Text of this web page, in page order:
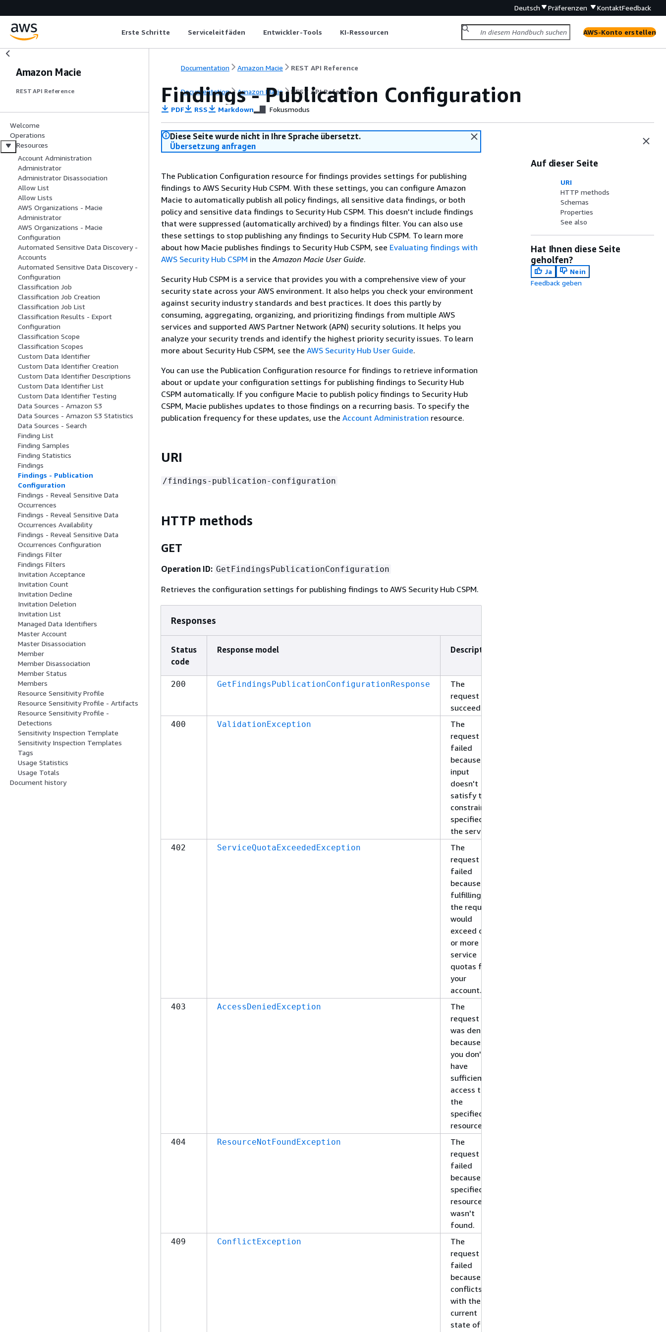
Deutsch Präferenzen KontaktFeedback
Erste Schritte Serviceleitfäden Entwickler-Tools KI-Ressourcen AWS-Konto erstellen
Amazon Macie
REST API Reference
Welcome
Operations
Resources
Account Administration
Administrator
Administrator Disassociation
Allow List
Allow Lists
AWS Organizations - Macie
Administrator
AWS Organizations - Macie
Configuration
Automated Sensitive Data Discovery -
Accounts
Automated Sensitive Data Discovery -
Configuration
Classification Job
Classification Job Creation
Classification Job List
Classification Results - Export
Configuration
Classification Scope
Classification Scopes
Custom Data Identifier
Custom Data Identifier Creation
Custom Data Identifier Descriptions
Custom Data Identifier List
Custom Data Identifier Testing
Data Sources - Amazon S3
Data Sources - Amazon S3 Statistics
Data Sources - Search
Finding List
Finding Samples
Finding Statistics
Findings
Findings - Publication
Configuration
Findings - Reveal Sensitive Data
Occurrences
Findings - Reveal Sensitive Data
Occurrences Availability
Findings - Reveal Sensitive Data
Occurrences Configuration
Findings Filter
Findings Filters
Invitation Acceptance
Invitation Count
Invitation Decline
Invitation Deletion
Invitation List
Managed Data Identifiers
Master Account
Master Disassociation
Member
Member Disassociation
Member Status
Members
Resource Sensitivity Profile
Resource Sensitivity Profile - Artifacts
Resource Sensitivity Profile -
Detections
Sensitivity Inspection Template
Sensitivity Inspection Templates
Tags
Usage Statistics
Usage Totals
Document history
Documentation Amazon Macie REST API Reference
Documentation Amazon Macie REST API Reference
Findings - Publication Configuration
PDF RSS Markdown Fokusmodus
Diese Seite wurde nicht in Ihre Sprache übersetzt.
Übersetzung anfragen
The Publication Configuration resource for findings provides settings for publishing
findings to AWS Security Hub CSPM. With these settings, you can configure Amazon
Macie to automatically publish all policy findings, all sensitive data findings, or both
policy and sensitive data findings to Security Hub CSPM. This doesn't include findings
that were suppressed (automatically archived) by a findings filter. You can also use
these settings to stop publishing any findings to Security Hub CSPM. To learn more
about how Macie publishes findings to Security Hub CSPM, see Evaluating findings with
AWS Security Hub CSPM in theAmazon Macie User Guide.
Security Hub CSPM is a service that provides you with a comprehensive view of your
security state across your AWS environment. It also helps you check your environment
against security industry standards and best practices. It does this partly by
consuming, aggregating, organizing, and prioritizing findings from multiple AWS
services and supported AWS Partner Network (APN) security solutions. It helps you
analyze your security trends and identify the highest priority security issues. To learn
more about Security Hub CSPM, see the AWS Security Hub User Guide.
You can use the Publication Configuration resource for findings to retrieve information
about or update your configuration settings for publishing findings to Security Hub
CSPM automatically. If you configure Macie to publish policy findings to Security Hub
CSPM, Macie publishes updates to those findings on a recurring basis. To specify the
publication frequency for these updates, use the Account Administration resource.
URI
/findings-publication-configuration
HTTP methods
GET
Operation ID: GetFindingsPublicationConfiguration
Retrieves the configuration settings for publishing findings to AWS Security Hub CSPM.
Responses
Status
code
Response model Description
200 GetFindingsPublicationConfigurationResponse
The
request
succeeded.
400 ValidationException
The
request
failed
because the
input
doesn't
satisfy the
constraints
specified by
the service.
402 ServiceQuotaExceededException
The
request
failed
because
fulfilling
the request
would
exceed one
or more
service
quotas for
your
account.
403 AccessDeniedException
The
request
was denied
because
you don't
have
sufficient
access to
the
specified
resource.
404 ResourceNotFoundException
The
request
failed
because the
specified
resource
wasn't
found.
409 ConflictException
The
request
failed
because it
conflicts
with the
current
state of the
Auf dieser Seite
URI
HTTP methods
Schemas
Properties
See also
Hat Ihnen diese Seite
geholfen?
Ja
Nein
Feedback geben